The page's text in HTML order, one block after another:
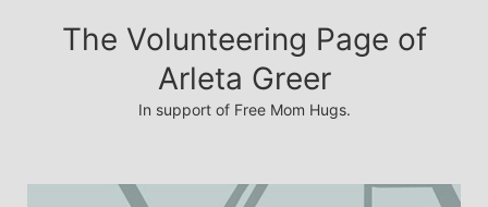
The Volunteering Page of
Arleta Greer
In support of Free Mom Hugs.